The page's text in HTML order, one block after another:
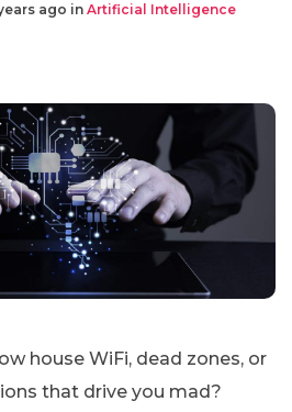
ago in Artificial Intelligence
house WiFi, dead zones, or
that drive you mad?